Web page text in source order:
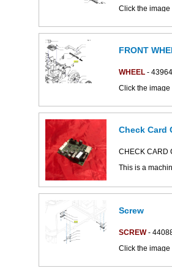
diagram
Click the
diagram
FRONT
WHEEL -
Click the image
Check Card
CHECK CARD
This is a
Click the
Screw
SCREW-
Click the